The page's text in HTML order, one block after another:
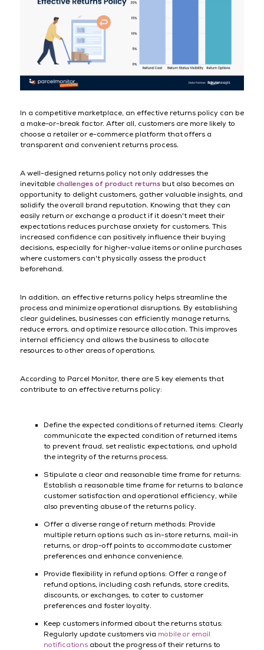
In a competitive marketplace, an effective returns policy can be
a make-or-break factor. After all, customers are more likely to
choose a retailer or e-commerce platform that offers a
transparent and convenient returns process.
A well-designed returns policy not only addresses the
inevitable challenges of product returns but also becomes an
opportunity to delight customers, gather valuable insights, and
solidify the overall brand reputation. Knowing that they can
easily return or exchange a product if it doesn't meet their
expectations reduces purchase anxiety for customers. This
increased confidence can positively influence their buying
decisions, especially for higher-value items or online purchases
where customers can't physically assess the product
beforehand.
In addition, an effective returns policy helps streamline the
process and minimize operational disruptions. By establishing
clear guidelines, businesses can efficiently manage returns,
reduce errors, and optimize resource allocation. This improves
internal efficiency and allows the business to allocate
resources to other areas of operations.
According to Parcel Monitor, there are 5 key elements that
contribute to an effective returns policy:
Define the expected conditions of returned items: Clearly
communicate the expected condition of returned items
to prevent fraud, set realistic expectations, and uphold
the integrity of the returns process.
Stipulate a clear and reasonable time frame for returns:
Establish a reasonable time frame for returns to balance
customer satisfaction and operational efficiency, while
also preventing abuse of the returns policy.
Offer a diverse range of return methods: Provide
multiple return options such as in-store returns, mail-in
returns, or drop-off points to accommodate customer
preferences and enhance convenience.
Provide flexibility in refund options: Offer a range of
refund options, including cash refunds, store credits,
discounts, or exchanges, to cater to customer
preferences and foster loyalty.
Keep customers informed about the returns status:
Regularly update customers via mobile or email
notificationsabout the progress of their returns to